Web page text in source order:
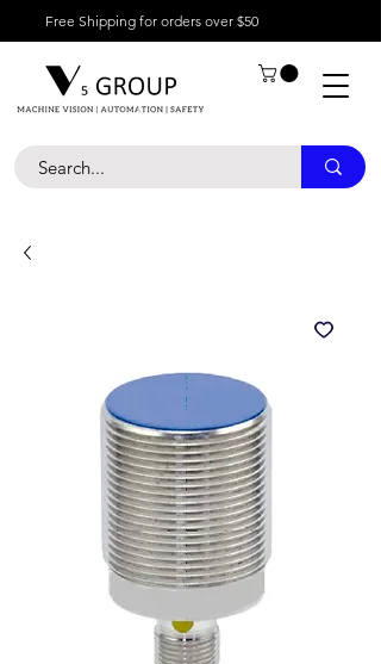
Free Shipping for orders over $50